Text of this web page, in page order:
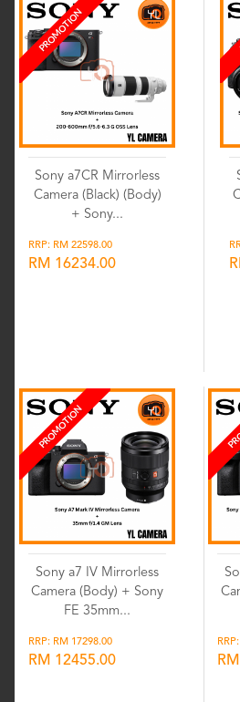
PROMOTION
Sony a7CR Mirrorless
Camera (Black) (Body)
+ Sony...
RRP: RM 22598.00
RM 16234.00
PROMOTION
Sony a7 IV Mirrorless
Camera (Body) + Sony
FE 35mm...
RRP: RM 17298.00
RM 12455.00